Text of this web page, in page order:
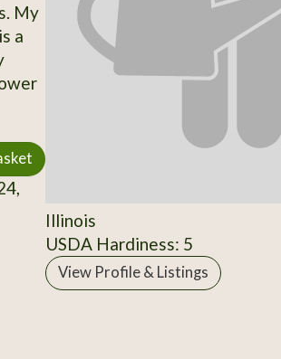
My
a
Illinois
USDA Hardiness: 5
View Profile & Listings